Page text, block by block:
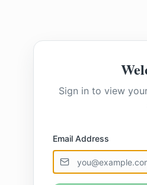
Sign in to view
Email Address